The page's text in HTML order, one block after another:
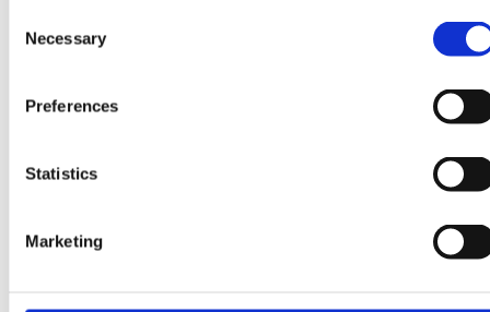
Selection
Necessary
Preferences
Statistics
Marketing
events, and open areas—while keeping definitions traceable and
decisions defensible.
dwelling, and direction—otherwise the numbers become political.
Separate throughflow vs dwell